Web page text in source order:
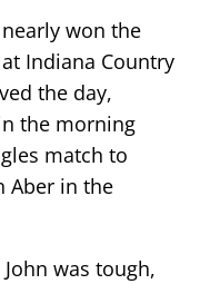
nearly won the
Indiana Country
the day,
the morning
match to
Aber in the
was tough,